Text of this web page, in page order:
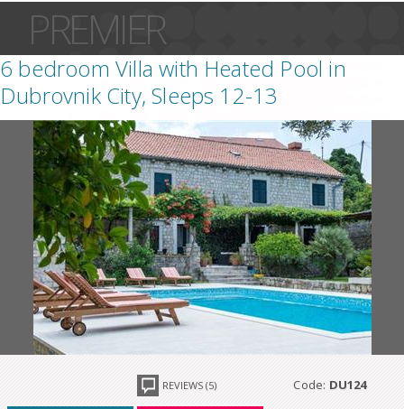
PREMIER
6 bedroom Villa with Heated Pool in
Dubrovnik City, Sleeps 12-13
REVIEWS (5) Code: DU124